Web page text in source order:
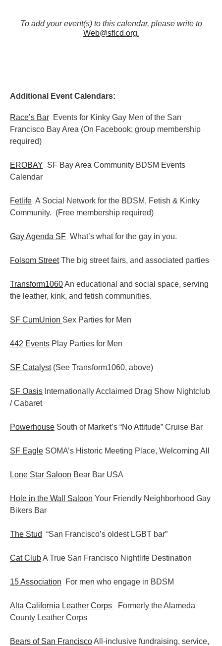
To add your event(s) to this calendar, please write to
Web@sflcd.org.
Additional Event Calendars:
Race’s Bar Events for Kinky Gay Men of the San
Francisco Bay Area (On Facebook; group membership
required)
EROBAY SF Bay Area Community BDSM Events
Calendar
Fetlife A Social Network for the BDSM, Fetish & Kinky
Community. (Free membership required)
Gay Agenda SF What’s what for the gay in you.
Folsom StreetThe big street fairs, and associated parties
Transform1060An educational and social space, serving
the leather, kink, and fetish communities.
SF CumUnion Sex Parties for Men
442 Events Play Parties for Men
SF Catalyst(See Transform1060, above)
SF Oasis Internationally Acclaimed Drag Show Nightclub
/ Cabaret
Powerhouse South of Market’s “No Attitude” Cruise Bar
SF Eagle SOMA’s Historic Meeting Place, Welcoming All
Lone Star Saloon Bear Bar USA
Hole in the Wall Saloon Your Friendly Neighborhood Gay
Bikers Bar
The Stud “San Francisco’s oldest LGBT bar”
Cat ClubA True San Francisco Nightlife Destination
15 Association For men who engage in BDSM
Alta California Leather Corps
Formerly the Alameda
County Leather Corps
Bears of San FranciscoAll-inclusive fundraising, service,